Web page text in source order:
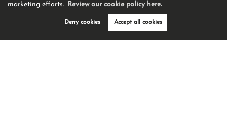
marketing efforts. Review our cookie policy here.
Deny cookies Accept all cookies
CONTACT US